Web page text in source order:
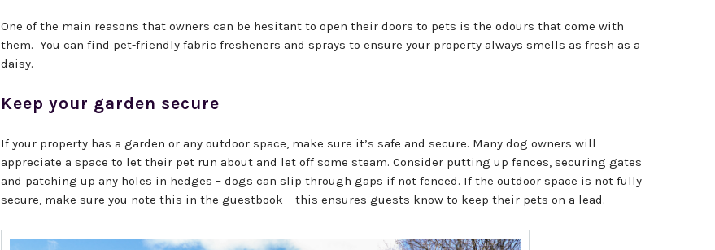
One of the main reasons that owners can be hesitant to open their doors to pets is the odours that come with
them. You can find pet-friendly fabric fresheners and sprays to ensure your property always smells as fresh as a
daisy.
Keep your garden secure
If your property has a garden or any outdoor space, make sure it’s safe and secure. Many dog owners will
appreciate a space to let their pet run about and let off some steam. Consider putting up fences, securing gates
and patching up any holes in hedges – dogs can slip through gaps if not fenced. If the outdoor space is not fully
secure, make sure you note this in the guestbook – this ensures guests know to keep their pets on a lead.